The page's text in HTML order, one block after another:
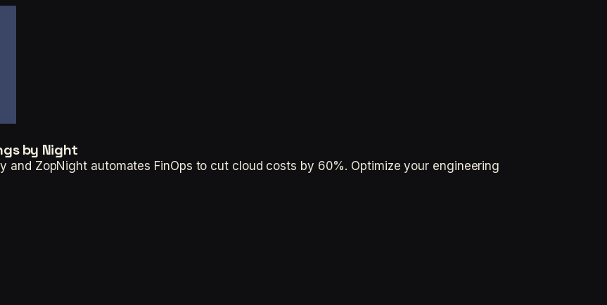
by Night
and ZopNight automates FinOps to cut cloud costs by 60%. Optimize your engineering